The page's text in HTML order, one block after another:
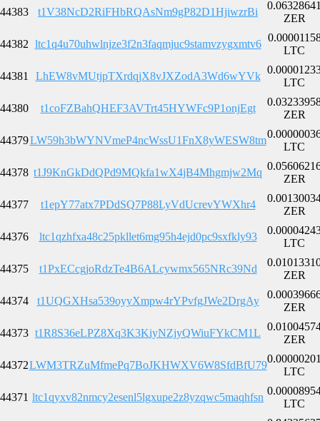
44383 t1V38NcD2RiFHbRQAsNm9gP82D1HjiwzrBi
ZER
44382 ltc1q4u70uhwlnjze3f2n3faqmjuc9stamvzygxmtv6
LTC
44381 LhEW8vMUtjpTXrdqjX8vJXZodA3Wd6wYVk
LTC
44380 t1coFZBahQHEF3AVTrt45HYWFc9P1onjEgt
ZER
44379LW59h3bWYNVmeP4ncWssU1FnX8yWESW8tm
LTC
44378 t1J9KnGkDdQPd9MQkfa1wX4jB4Mhgmjw2Mq
ZER
44377 t1epY77atx7PDdSQ7P88LyVdUcrevYWXhr4
ZER
44376 ltc1qzhfxa48c25pkllet6mg95h4ejd0pc9sxfkly93
LTC
44375 t1PxECcgjoRdzTe4B6ALcywmx565NRc39Nd
ZER
44374 t1UQGXHsa539oyyXmpw4rYPvfgJWe2DrgAy
ZER
44373 t1R8S36eLPZ8Xq3K3KiyNZjyQWiuFYkCM1L
ZER
44372LWM3TRZuMfmePq7BoJKHWXV6W8SfdBfU79
LTC
44371 ltc1qyxv82nmcy2esenl5lgxupe2z8yzqwc5maqhfsn
LTC